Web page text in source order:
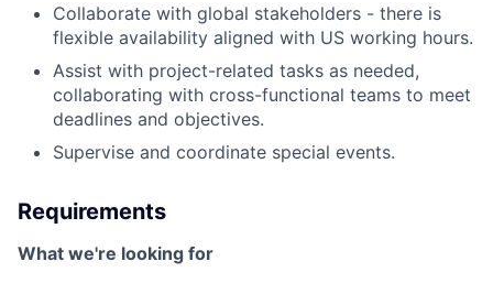
Collaborate with global stakeholders - there is
flexible availability aligned with US working hours.
Assist with project-related tasks as needed,
collaborating with cross-functional teams to meet
deadlines and objectives.
Supervise and coordinate special events.
Requirements
What we're looking for